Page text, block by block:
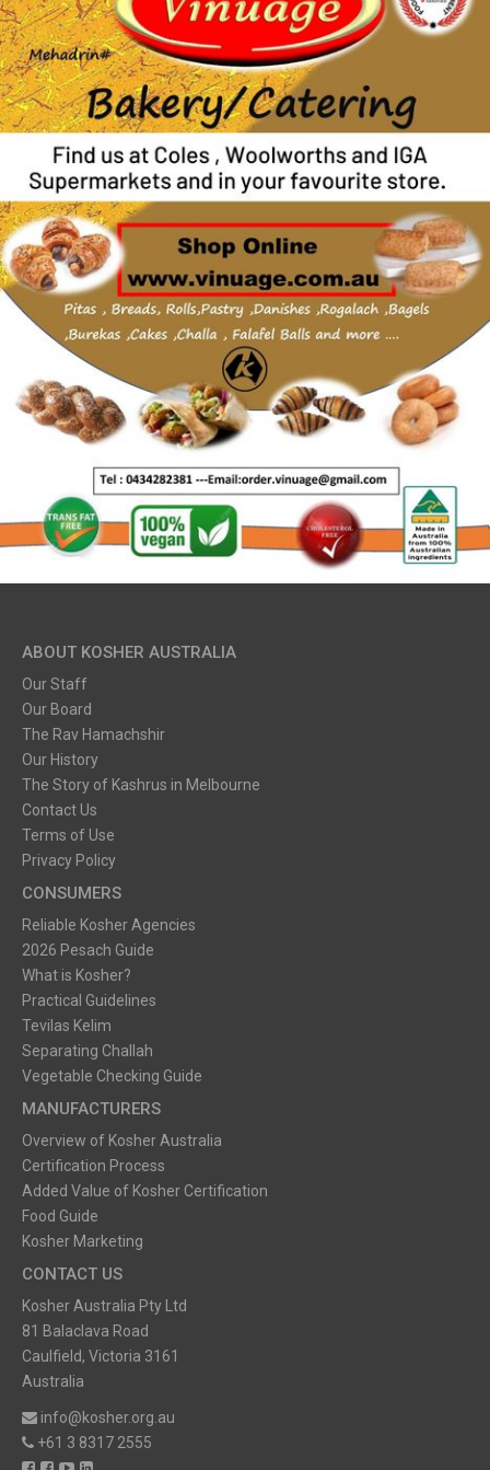
ABOUT KOSHER AUSTRALIA
Our Staff
Our Board
The Rav Hamachshir
Our History
The Story of Kashrus in Melbourne
Contact Us
Terms of Use
Privacy Policy
CONSUMERS
Reliable Kosher Agencies
2026 Pesach Guide
What is Kosher?
Practical Guidelines
Tevilas Kelim
Separating Challah
Vegetable Checking Guide
MANUFACTURERS
Overview of Kosher Australia
Certification Process
Added Value of Kosher Certification
Food Guide
Kosher Marketing
CONTACT US
Kosher Australia Pty Ltd
81 Balaclava Road
Caulfield, Victoria 3161
Australia
info@kosher.org.au
+61 3 8317 2555